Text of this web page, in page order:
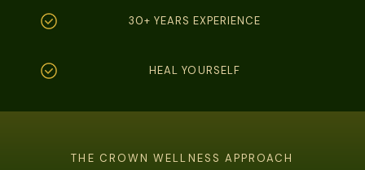
30+ YEARS EXPERIENCE
HEAL YOURSELF
THE CROWN WELLNESS APPROACH